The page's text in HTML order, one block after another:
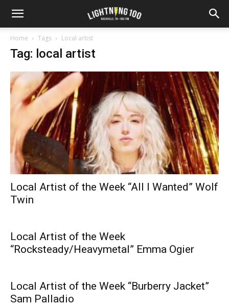
Home Tags Local artist
Tag: local artist
Local Artist of the Week “All I Wanted” Wolf
Twin
Local Artist of the Week
“Rocksteady/Heavymetal” Emma Ogier
Local Artist of the Week “Burberry Jacket”
Sam Palladio